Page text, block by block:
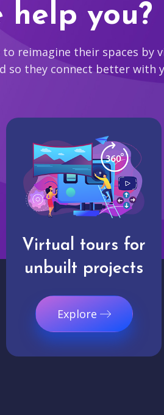
help you?
reimagine their spaces by
so they connect better with
Virtual tours for
unbuilt projects
Explore